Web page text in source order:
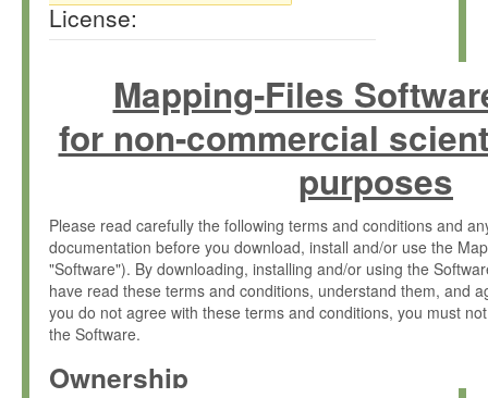
License:
Mapping-Files
for non-commercial
purposes
Please read carefully the following terms and conditions and
documentation before you download, install and/or use the
"Software"). By downloading, installing and/or using the
have read these terms and conditions, understand them, and
you do not agree with these terms and conditions, you must
the Software.
Ownership